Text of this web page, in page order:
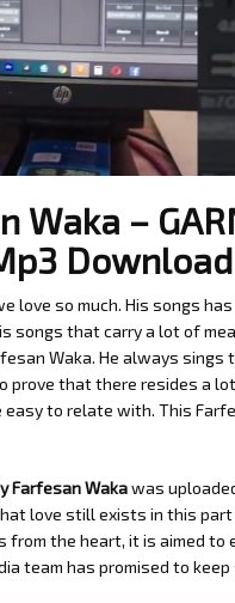
–
Download
love so much. His songs
songs that carry a lot of
Waka. He always
prove that there resides a
to relate with. This
Farfesan Wakawas
love still exists in this part
the heart, it is aimed to
team has promised to keep